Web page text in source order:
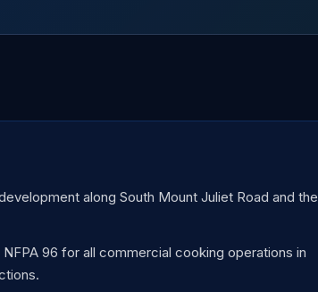
along South Mount Juliet Road and the
96 for all commercial cooking operations in